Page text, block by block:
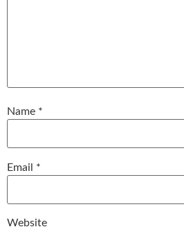
Name *
Email *
Website